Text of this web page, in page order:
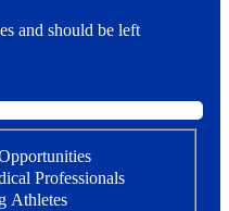
and should be left
Professionals
Athletes